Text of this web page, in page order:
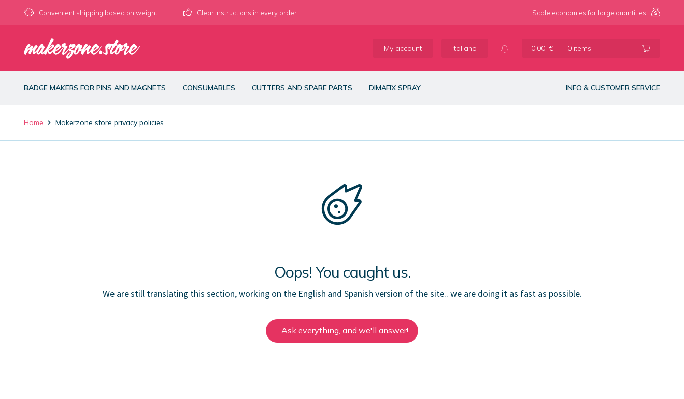
Convenient shipping based on weight Clear instructions in every order Scale economies for large quantities
navigation
content
My account Italiano 0,00 € 0 items
BADGE MAKERS FOR PINS AND MAGNETS CONSUMABLES CUTTERS AND SPARE PARTS DIMAFIX SPRAY INFO & CUSTOMER SERVICE
Home Makerzone store privacy policies
Oops! You caught us.
We are still translating this section, working on the English and Spanish version of the site.. we are doing it as fast as possible.
Ask everything, and we'll answer!